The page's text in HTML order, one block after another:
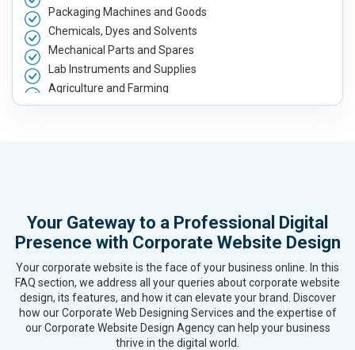
Packaging Machines and Goods
Chemicals, Dyes and Solvents
Mechanical Parts and Spares
Lab Instruments and Supplies
Agriculture and Farming
Automobile, Parts and Spares
Textiles, Yarn and Fabrics
Books and Stationery
Home Textile and Furnishing
Gems, Jewelry and Astrology
Fashion Accessories and Gear
Sports Goods, Toys and Games
Your Gateway to a Professional Digital
Presence with Corporate Website Design
Your corporate website is the face of your business online. In this
FAQ section, we address all your queries about corporate website
design, its features, and how it can elevate your brand. Discover
how our Corporate Web Designing Services and the expertise of
our Corporate Website Design Agency can help your business
thrive in the digital world.